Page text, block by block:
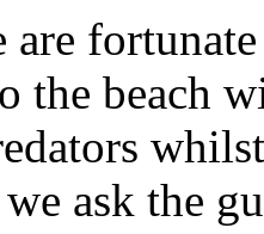
are
the beach
ask the